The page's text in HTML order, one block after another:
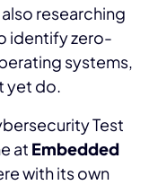
also researching
identify zero-
systems,
yet do.
Test
at Embedded
with its own